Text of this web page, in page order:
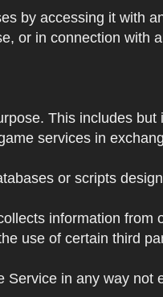
by accessing it with
or in connection with
This includes
services in
or scripts
information from
use of certain third
in any way not